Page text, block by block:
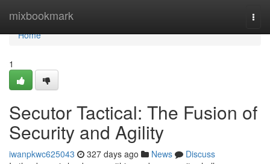
mixbookmark
Home
Home
1
Secutor Tactical: The Fusion of
Security and Agility
iwanpkwc625043 327 days ago News
Discuss